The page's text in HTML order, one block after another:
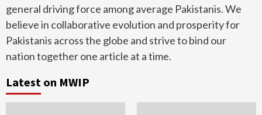
general driving force among average Pakistanis. We
believe in collaborative evolution and prosperity for
Pakistanis across the globe and strive to bind our
nation together one article at a time.
Latest on MWIP